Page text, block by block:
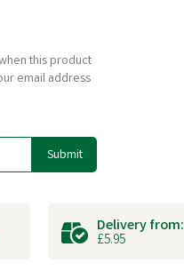
this product
email address
Submit
Delivery from:
£5.95